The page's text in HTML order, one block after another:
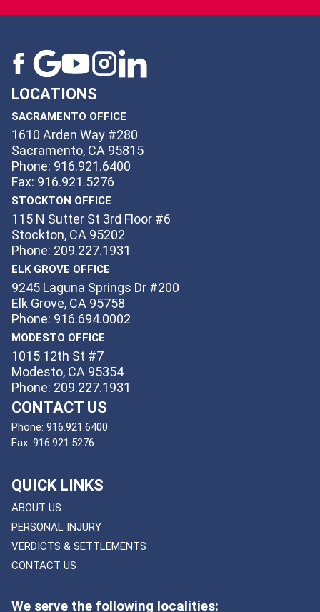
LOCATIONS
SACRAMENTO OFFICE
1610 Arden Way #280
Sacramento, CA 95815
Phone: 916.921.6400
Fax: 916.921.5276
STOCKTON OFFICE
115 N Sutter St 3rd Floor #6
Stockton, CA 95202
Phone: 209.227.1931
ELK GROVE OFFICE
9245 Laguna Springs Dr #200
Elk Grove, CA 95758
Phone: 916.694.0002
MODESTO OFFICE
1015 12th St #7
Modesto, CA 95354
Phone: 209.227.1931
CONTACT US
Phone: 916.921.6400
Fax: 916.921.5276
QUICK LINKS
ABOUT US
PERSONAL INJURY
VERDICTS & SETTLEMENTS
CONTACT US
We serve the following localities: